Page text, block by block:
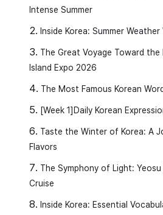
Intense Summer
Inside Korea: Summer Weather
The Great Voyage Toward the
Island Expo 2026
The Most Famous Korean
[Week 1]Daily Korean
Taste the Winter of Korea: A
Flavors
The Symphony of Light:
Cruise
Inside Korea: Essential